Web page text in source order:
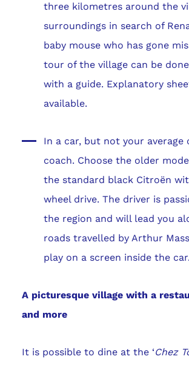
three kilometres around the
surroundings in search of
baby mouse who has gone
tour of the village can be
with a guide. Explanatory
available.
In a car, but not your average
coach. Choose the older
the standard black Citroën
wheel drive. The driver is
the region and will lead you
roads travelled by Arthur
play on a screen inside the car.
A picturesque village with a
and more
It is possible to dine at the ‘Chez